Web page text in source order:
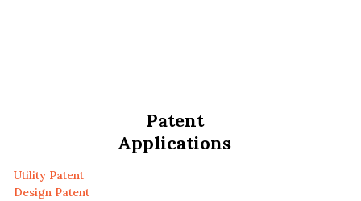
Patent
Applications
Utility Patent
Design Patent